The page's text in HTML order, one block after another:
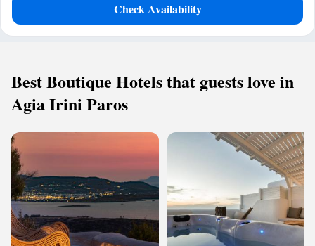
Check Availability
Best Boutique Hotels that guests love in
Agia Irini Paros